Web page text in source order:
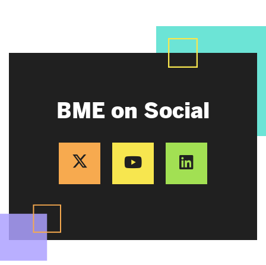
BME on Social